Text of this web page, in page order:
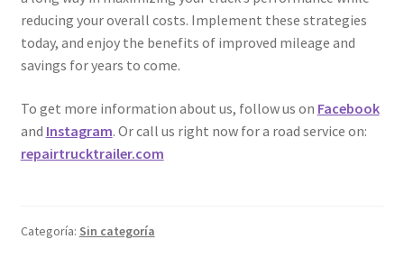
reducing your overall costs. Implement these strategies
today, and enjoy the benefits of improved mileage and
savings for years to come.
To get more information about us, follow us on Facebook
and Instagram. Or call us right now for a road service on:
repairtrucktrailer.com
Categoría: Sin categoría